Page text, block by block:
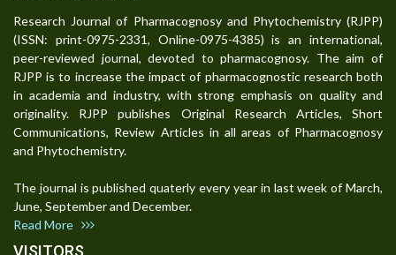
Research Journal of Pharmacognosy and Phytochemistry (RJPP)
(ISSN: print-0975-2331, Online-0975-4385) is an international,
peer-reviewed journal, devoted to pharmacognosy. The aim of
RJPP is to increase the impact of pharmacognostic research both
in academia and industry, with strong emphasis on quality and
originality. RJPP publishes Original Research Articles, Short
Communications, Review Articles in all areas of Pharmacognosy
and Phytochemistry.
The journal is published quaterly every year in last week of March,
June, September and December.
Read More
VISITORS